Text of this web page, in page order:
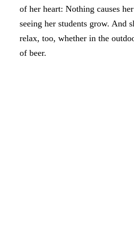
of her heart: Nothing causes
seeing her students grow. And
relax, too, whether in the
of beer.